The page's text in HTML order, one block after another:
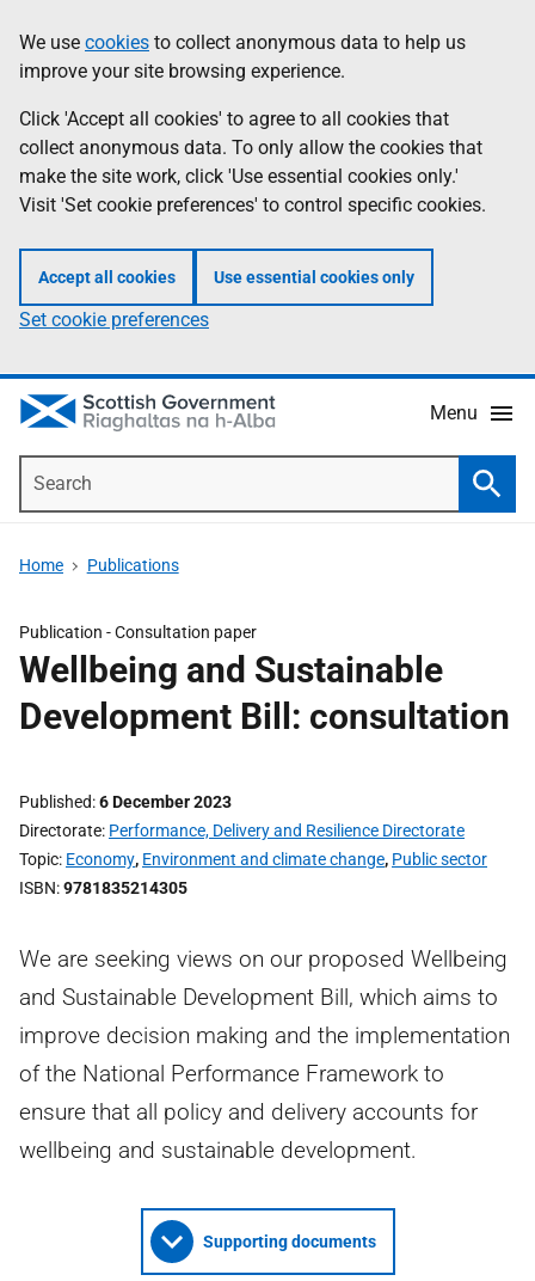
to
main
content
help
Information
We use cookies to collect anonymous data to help us
improve your site browsing experience.
Click 'Accept all cookies' to agree to all cookies that
collect anonymous data. To only allow the cookies that
make the site work, click 'Use essential cookies only.'
Visit 'Set cookie preferences' to control specific cookies.
Accept all cookies Use essential cookies only
Set cookie preferences
Menu
Home Publications
Publication -Consultation paper
Wellbeing and Sustainable
Development Bill: consultation
Published 6 December 2023
Directorate Performance, Delivery and Resilience Directorate
Topic Economy, Environment and climate change, Public sector
ISBN 9781835214305
We are seeking views on our proposed Wellbeing
and Sustainable Development Bill, which aims to
improve decision making and the implementation
of the National Performance Framework to
ensure that all policy and delivery accounts for
wellbeing and sustainable development.
Supporting documents